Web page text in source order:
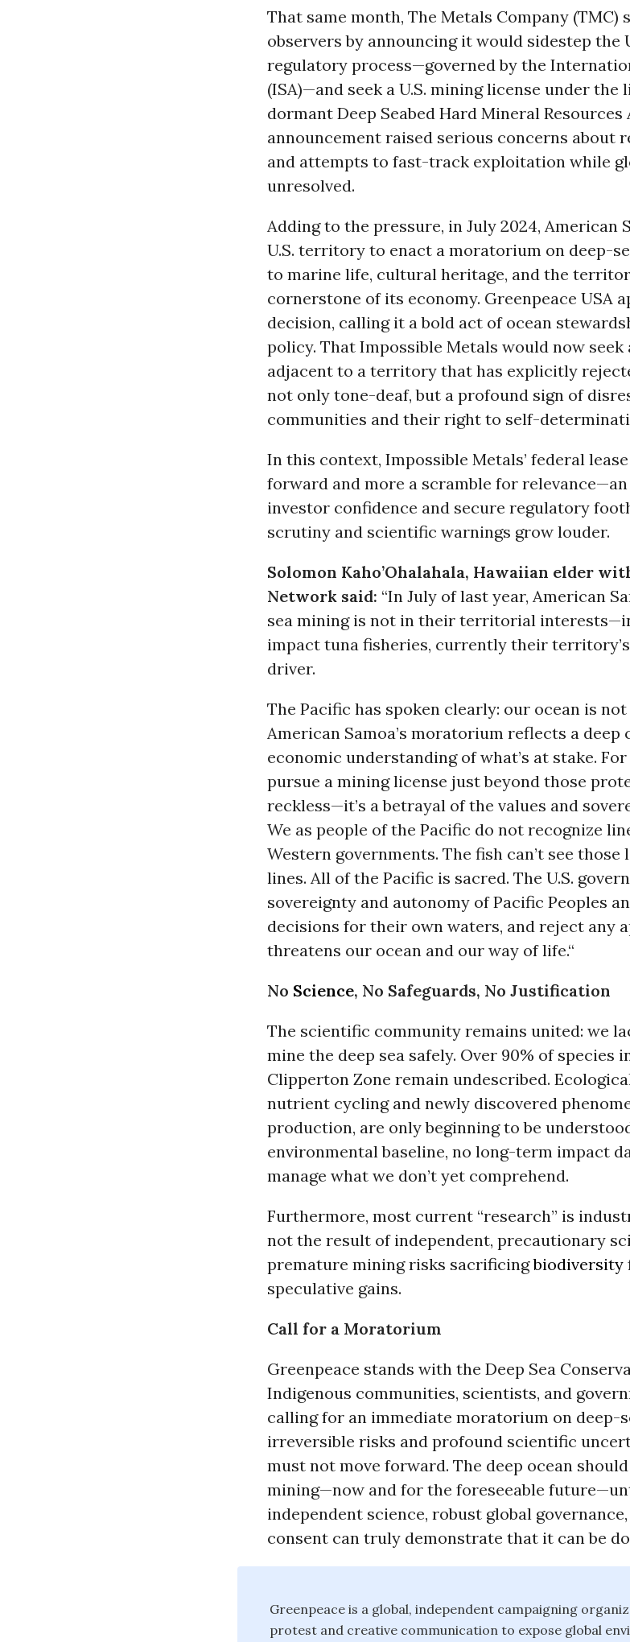
That same month, The Metals Company
observers by announcing it would sidestep the
regulatory process—governed by the
(ISA)—and seek a U.S. mining license under
dormant Deep Seabed Hard Mineral Resources
announcement raised serious concerns about
and attempts to fast-track exploitation while
unresolved.
Adding to the pressure, in July 2024, American
U.S. territory to enact a moratorium on deep-
to marine life, cultural heritage, and the
cornerstone of its economy. Greenpeace USA
decision, calling it a bold act of ocean
policy. That Impossible Metals would now seek
adjacent to a territory that has explicitly
not only tone-deaf, but a profound sign of
communities and their right to self-
In this context, Impossible Metals’ federal
forward and more a scramble for
investor confidence and secure regulatory
scrutiny and scientific warnings grow louder.
Solomon Kaho’Ohalahala, Hawaiian elder
Network said: “In July of last year, American
sea mining is not in their territorial
impact tuna fisheries, currently their
driver.
The Pacific has spoken clearly: our ocean is
American Samoa’s moratorium reflects a deep
economic understanding of what’s at stake.
pursue a mining license just beyond those
reckless—it’s a betrayal of the values and
We as people of the Pacific do not recognize
Western governments. The fish can’t see those
lines. All of the Pacific is sacred. The U.S.
sovereignty and autonomy of Pacific Peoples
decisions for their own waters, and reject any
threatens our ocean and our way of life.“
No Science, No Safeguards, No Justification
The scientific community remains united: we
mine the deep sea safely. Over 90% of species
Clipperton Zone remain undescribed.
nutrient cycling and newly discovered
production, are only beginning to be
environmental baseline, no long-term impact
manage what we don’t yet comprehend.
Furthermore, most current “research” is
not the result of independent, precautionary
premature mining risks sacrificingbiodiversity
speculative gains.
Call for a Moratorium
Greenpeace stands with the Deep Sea
Indigenous communities, scientists, and
calling for an immediate moratorium on deep-
irreversible risks and profound scientific
must not move forward. The deep ocean
mining—now and for the foreseeable
independent science, robust global
consent can truly demonstrate that it can be
Greenpeace is a global, independent campaigning
protest and creative communication to expose global